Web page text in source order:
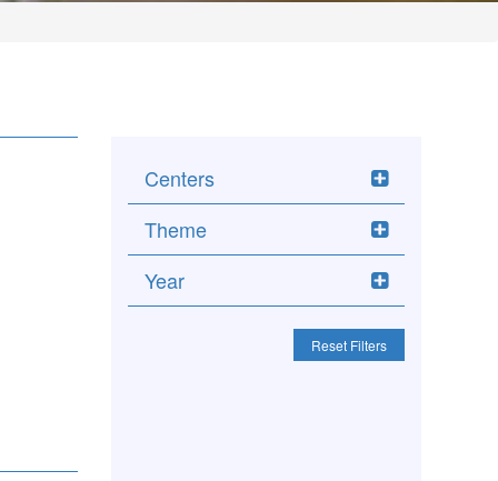
Centers
Theme
Year
Reset Filters